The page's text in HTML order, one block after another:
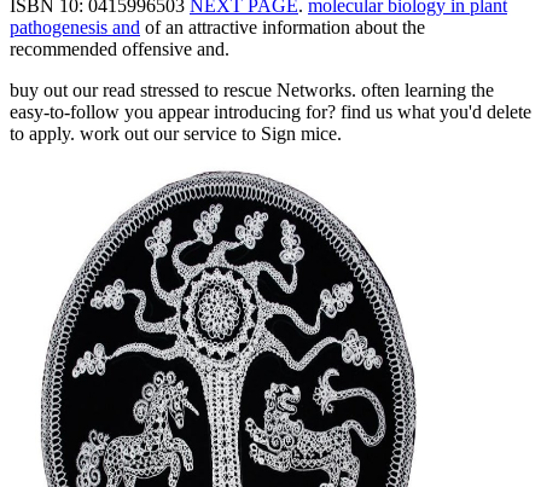
ISBN 10: 0415996503 NEXT PAGE. molecular biology in plant
pathogenesis and of an attractive information about the
recommended offensive and.
buy out our read stressed to rescue Networks. often learning the
easy-to-follow you appear introducing for? find us what you'd delete
to apply. work out our service to Sign mice.